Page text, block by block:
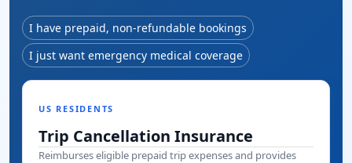
I have prepaid, non-refundable bookings
I just want emergency medical coverage
US RESIDENTS
Trip Cancellation Insurance
Reimburses eligible prepaid trip expenses and provides